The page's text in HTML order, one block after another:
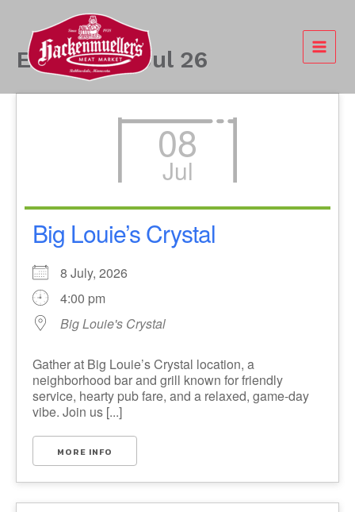
content
Events - 8 Jul 26
08
Jul
Big Louie’s Crystal
8 July, 2026
4:00 pm
Big Louie's Crystal
Gather at Big Louie’s Crystal location, a
neighborhood bar and grill known for friendly
service, hearty pub fare, and a relaxed, game-day
vibe. Join us [...]
MORE INFO